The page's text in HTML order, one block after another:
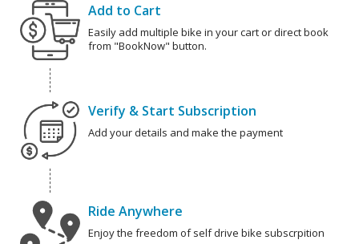
Add to Cart
Easily add multiple bike in your cart or direct book
from "BookNow" button.
Verify & Start Subscription
Add your details and make the payment
Ride Anywhere
Enjoy the freedom of self drive bike subscrpition